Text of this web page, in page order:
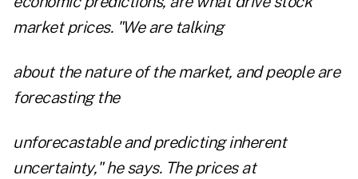
market prices. "We are talking
about the nature of the market, and people are
forecasting the
unforecastable and predicting inherent
uncertainty," he says. The prices at